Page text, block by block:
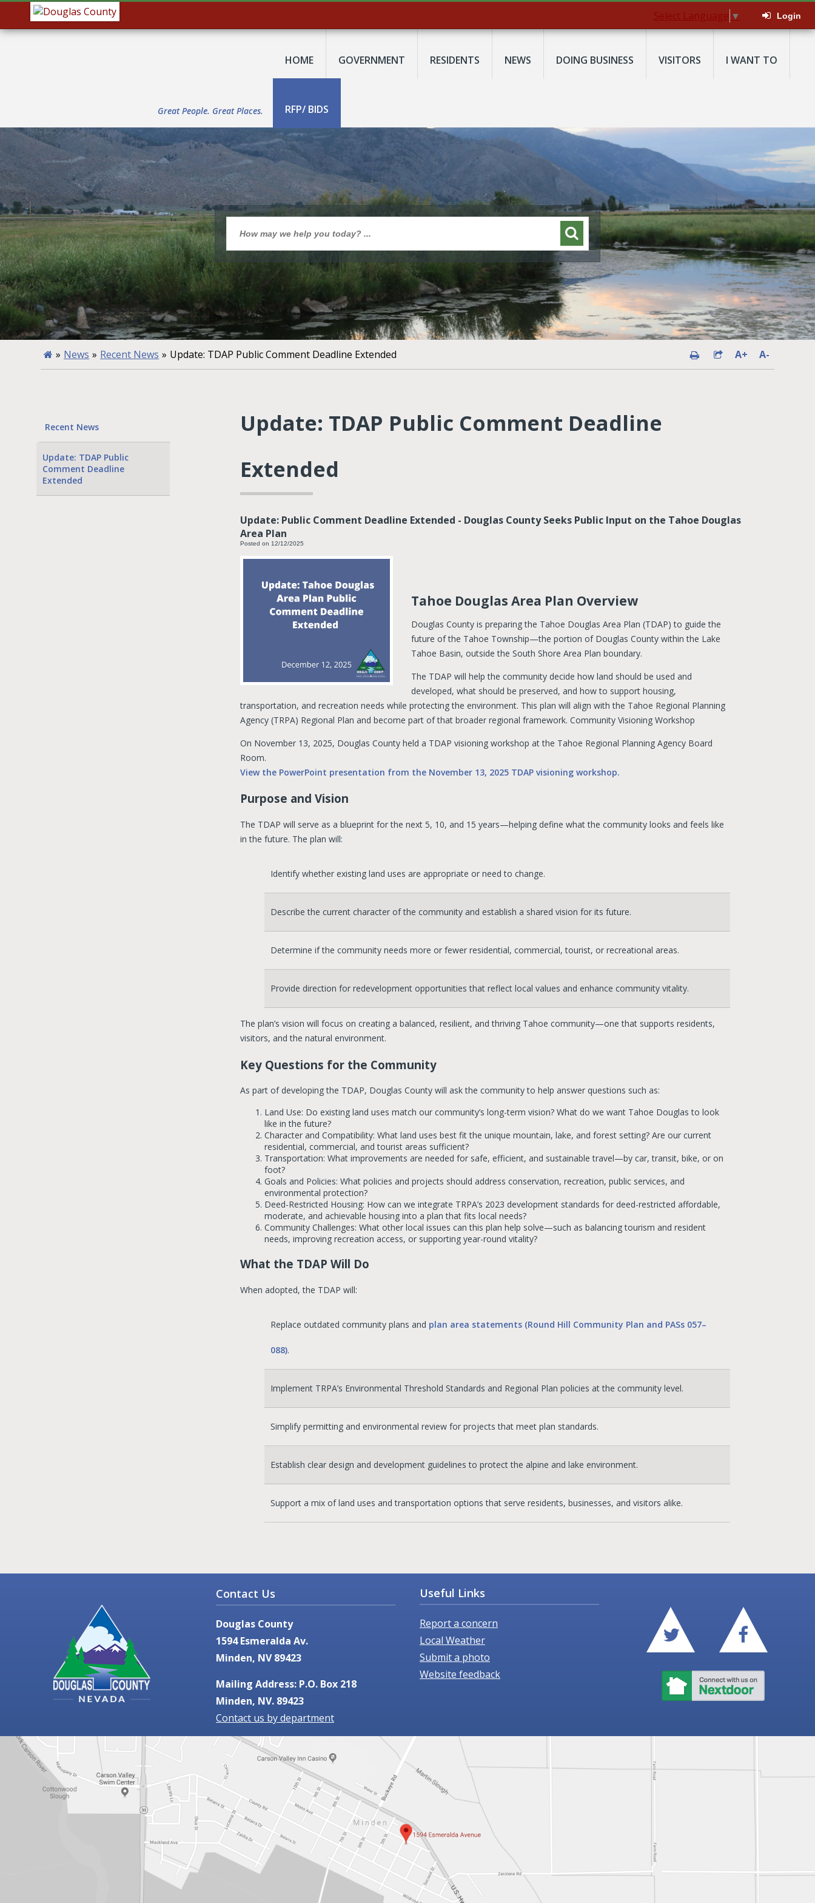
Select Language ▼ Login
Great People. Great Places.
HOME GOVERNMENT RESIDENTS NEWS DOING BUSINESS VISITORS I WANT TO
RFP/ BIDS
» News » Recent News » Update: TDAP Public Comment Deadline Extended A+ A-
Recent News
Update: TDAP Public
Comment Deadline
Extended
Update: TDAP Public Comment Deadline
Extended
Update: Public Comment Deadline Extended - Douglas County Seeks Public Input on the Tahoe Douglas
Area Plan
Posted on 12/12/2025
Tahoe Douglas Area Plan Overview
Douglas County is preparing the Tahoe Douglas Area Plan (TDAP) to guide the
future of the Tahoe Township—the portion of Douglas County within the Lake
Tahoe Basin, outside the South Shore Area Plan boundary.
The TDAP will help the community decide how land should be used and
developed, what should be preserved, and how to support housing,
transportation, and recreation needs while protecting the environment. This plan will align with the Tahoe Regional Planning
Agency (TRPA) Regional Plan and become part of that broader regional framework. Community Visioning Workshop
On November 13, 2025, Douglas County held a TDAP visioning workshop at the Tahoe Regional Planning Agency Board
Room.
View the PowerPoint presentation from the November 13, 2025 TDAP visioning workshop.
Purpose and Vision
The TDAP will serve as a blueprint for the next 5, 10, and 15 years—helping define what the community looks and feels like
in the future. The plan will:
Identify whether existing land uses are appropriate or need to change.
Describe the current character of the community and establish a shared vision for its future.
Determine if the community needs more or fewer residential, commercial, tourist, or recreational areas.
Provide direction for redevelopment opportunities that reflect local values and enhance community vitality.
The plan’s vision will focus on creating a balanced, resilient, and thriving Tahoe community—one that supports residents,
visitors, and the natural environment.
Key Questions for the Community
As part of developing the TDAP, Douglas County will ask the community to help answer questions such as:
Land Use: Do existing land uses match our community’s long-term vision? What do we want Tahoe Douglas to look
like in the future?
Character and Compatibility: What land uses best fit the unique mountain, lake, and forest setting? Are our current
residential, commercial, and tourist areas sufficient?
Transportation: What improvements are needed for safe, efficient, and sustainable travel—by car, transit, bike, or on
foot?
Goals and Policies: What policies and projects should address conservation, recreation, public services, and
environmental protection?
Deed-Restricted Housing: How can we integrate TRPA’s 2023 development standards for deed-restricted affordable,
moderate, and achievable housing into a plan that fits local needs?
Community Challenges: What other local issues can this plan help solve—such as balancing tourism and resident
needs, improving recreation access, or supporting year-round vitality?
What the TDAP Will Do
When adopted, the TDAP will:
Replace outdated community plans and plan area statements (Round Hill Community Plan and PASs 057–
088).
Implement TRPA’s Environmental Threshold Standards and Regional Plan policies at the community level.
Simplify permitting and environmental review for projects that meet plan standards.
Establish clear design and development guidelines to protect the alpine and lake environment.
Support a mix of land uses and transportation options that serve residents, businesses, and visitors alike.
Contact Us
Douglas County
1594 Esmeralda Av.
Minden, NV 89423
Mailing Address: P.O. Box 218
Minden, NV. 89423
Contact us by department
Useful Links
Report a concern
Local Weather
Submit a photo
Website feedback